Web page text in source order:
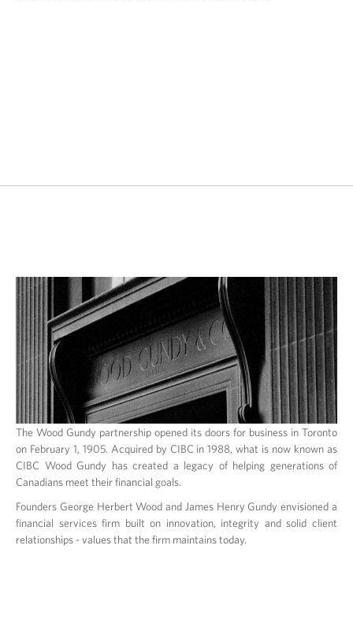
The Wood Gundy partnership opened its doors for business in Toronto
on February 1, 1905. Acquired by CIBC in 1988, what is now known as
CIBC Wood Gundy has created a legacy of helping generations of
Canadians meet their financial goals.
Founders George Herbert Wood and James Henry Gundy envisioned a
financial services firm built on innovation, integrity and solid client
relationships - values that the firm maintains today.